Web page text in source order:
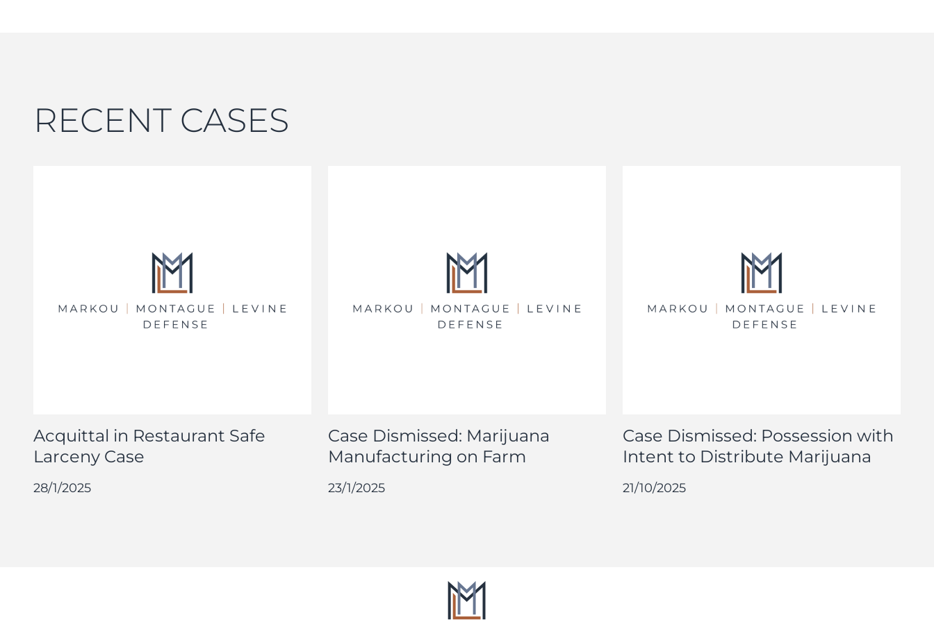
RECENT CASES
Acquittal in Restaurant Safe
Larceny Case
28/1/2025
Case Dismissed: Marijuana
Manufacturing on Farm
23/1/2025
Case Dismissed: Possession with
Intent to Distribute Marijuana
21/10/2025